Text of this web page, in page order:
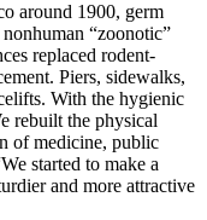
around 1900, germ
“zoonotic”
replaced rodent-
Piers, sidewalks,
With the hygienic
rebuilt the physical
of medicine, public
started to make a
and more attractive